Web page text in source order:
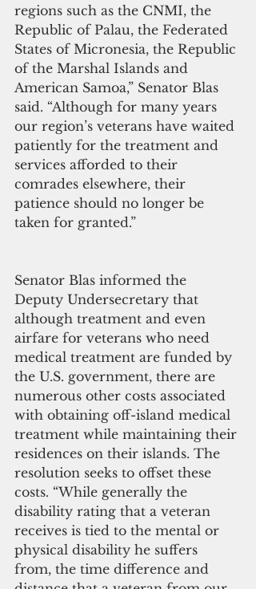
regions such as the CNMI, the
Republic of Palau, the Federated
States of Micronesia, the Republic
of the Marshal Islands and
American Samoa,” Senator Blas
said. “Although for many years
our region’s veterans have waited
patiently for the treatment and
services afforded to their
comrades elsewhere, their
patience should no longer be
taken for granted.”
Senator Blas informed the
Deputy Undersecretary that
although treatment and even
airfare for veterans who need
medical treatment are funded by
the U.S. government, there are
numerous other costs associated
with obtaining off-island medical
treatment while maintaining their
residences on their islands. The
resolution seeks to offset these
costs. “While generally the
disability rating that a veteran
receives is tied to the mental or
physical disability he suffers
from, the time difference and